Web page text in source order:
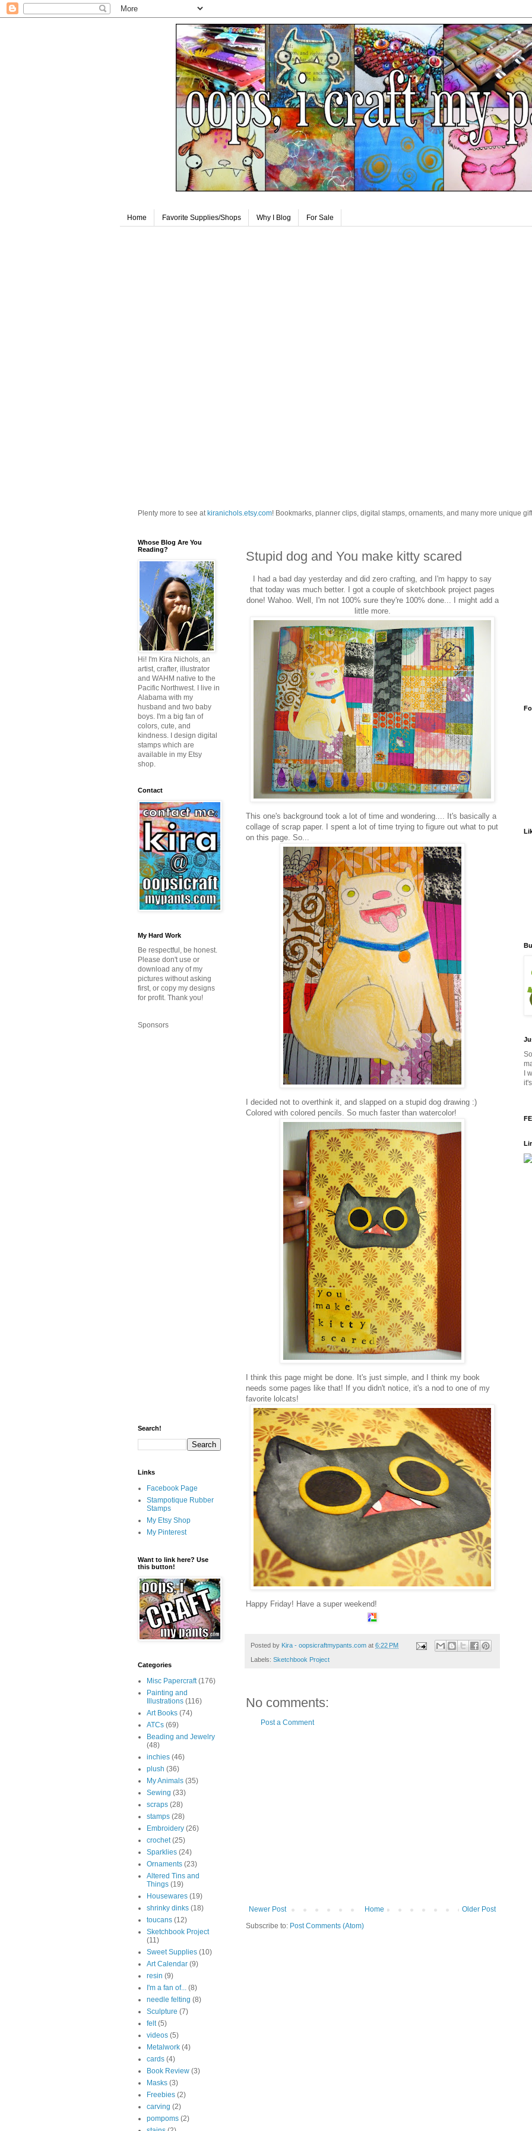
Home Favorite Supplies/Shops Why I Blog For Sale
Plenty more to see at kiranichols.etsy.com! Bookmarks, planner clips, digital stamps, ornaments, and many more unique
Stupid dog and You make kitty scared
I had a bad day yesterday and did zero crafting, and I'm happy to say
that today was much better. I got a couple of sketchbook project pages
done! Wahoo. Well, I'm not 100% sure they're 100% done... I might add a
little more.
This one's background took a lot of time and wondering.... It's basically a
collage of scrap paper. I spent a lot of time trying to figure out what to put
on this page. So...
I decided not to overthink it, and slapped on a stupid dog drawing :)
Colored with colored pencils. So much faster than watercolor!
I think this page might be done. It's just simple, and I think my book
needs some pages like that! If you didn't notice, it's a nod to one of my
favorite lolcats!
Happy Friday! Have a super weekend!
Posted by Kira - oopsicraftmypants.com at 6:22 PM
Labels: Sketchbook Project
No comments:
Post a Comment
Newer Post Older Post
Home
Subscribe to: Post Comments (Atom)
Whose Blog Are You
Reading?
Hi! I'm Kira Nichols, an
artist, crafter, illustrator
and WAHM native to the
Pacific Northwest. I live in
Alabama with my
husband and two baby
boys. I'm a big fan of
colors, cute, and
kindness. I design digital
stamps which are
available in my Etsy
shop.
Contact
My Hard Work
Be respectful, be honest.
Please don't use or
download any of my
pictures without asking
first, or copy my designs
for profit. Thank you!
Sponsors
Search!
Links
Facebook Page
Stampotique Rubber
Stamps
My Etsy Shop
My Pinterest
Want to link here? Use
this button!
Categories
Misc Papercraft (176)
Painting and
Illustrations (116)
Art Books (74)
ATCs (69)
Beading and Jewelry
(48)
inchies (46)
plush (36)
My Animals (35)
Sewing (33)
scraps (28)
stamps (28)
Embroidery (26)
crochet (25)
Sparklies (24)
Ornaments (23)
Altered Tins and
Things (19)
Housewares (19)
shrinky dinks (18)
toucans (12)
Sketchbook Project
(11)
Sweet Supplies (10)
Art Calendar (9)
resin (9)
I'm a fan of... (8)
needle felting (8)
Sculpture (7)
felt (5)
videos (5)
Metalwork (4)
cards (4)
Book Review (3)
Masks (3)
Freebies (2)
carving (2)
pompoms (2)
I